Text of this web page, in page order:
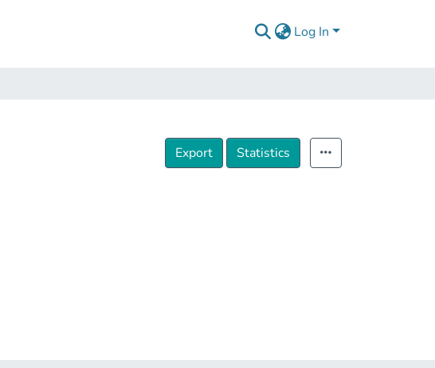
Log In
Export Statistics